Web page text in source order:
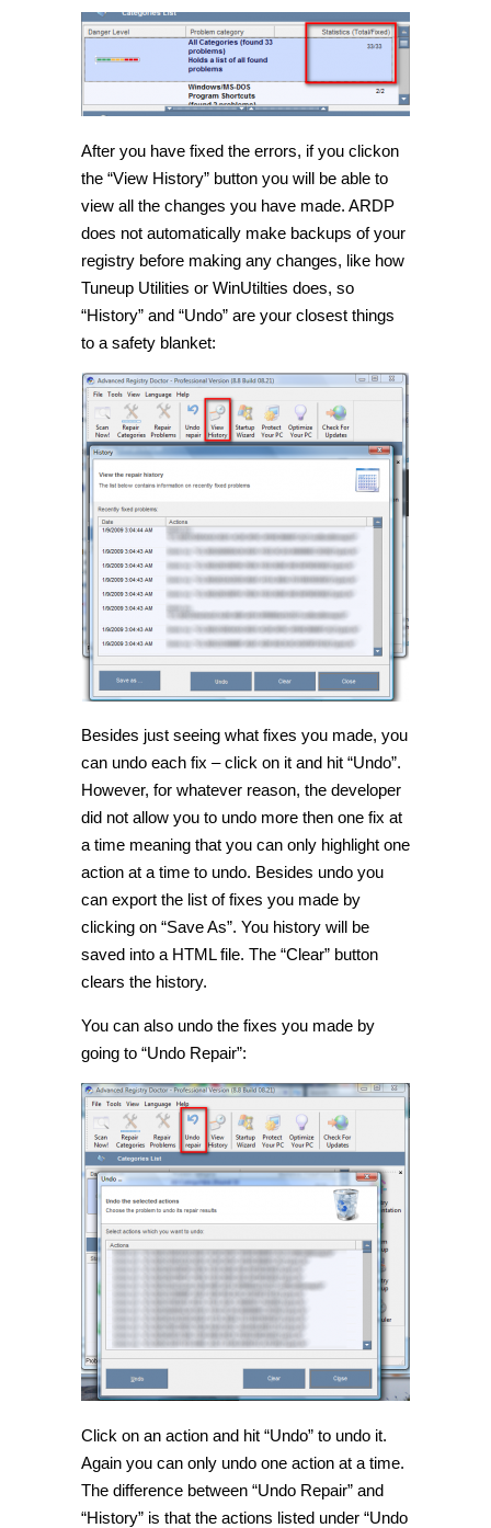
After you have fixed the errors, if you clickon
the “View History” button you will be able to
view all the changes you have made. ARDP
does not automatically make backups of your
registry before making any changes, like how
Tuneup Utilities or WinUtilties does, so
“History” and “Undo” are your closest things
to a safety blanket:
Besides just seeing what fixes you made, you
can undo each fix – click on it and hit “Undo”.
However, for whatever reason, the developer
did not allow you to undo more then one fix at
a time meaning that you can only highlight one
action at a time to undo. Besides undo you
can export the list of fixes you made by
clicking on “Save As”. You history will be
saved into a HTML file. The “Clear” button
clears the history.
You can also undo the fixes you made by
going to “Undo Repair”:
Click on an action and hit “Undo” to undo it.
Again you can only undo one action at a time.
The difference between “Undo Repair” and
“History” is that the actions listed under “Undo